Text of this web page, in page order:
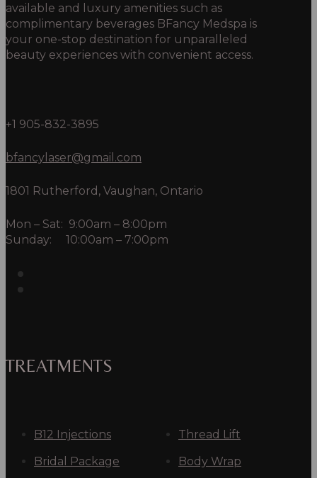
available and luxury amenities such as
complimentary beverages BFancy Medspa is
your one-stop destination for unparalleled
beauty experiences with convenient access.
+1 905-832-3895
bfancylaser@gmail.com
1801 Rutherford, Vaughan, Ontario
Mon – Sat: 9:00am – 8:00pm
Sunday: 10:00am – 7:00pm
TREATMENTS
B12 Injections
Bridal Package
Thread Lift
Body Wrap